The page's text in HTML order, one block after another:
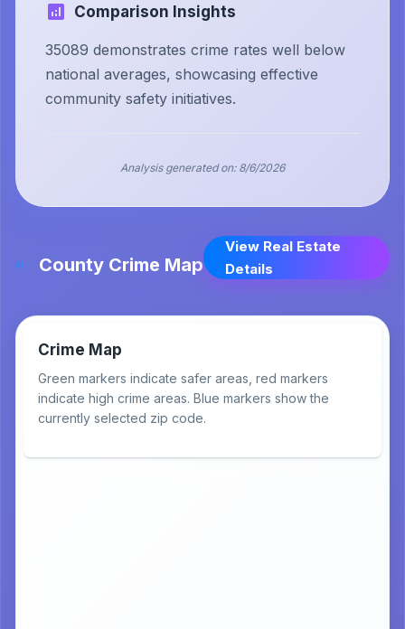
Comparison Insights
35089 demonstrates crime rates well below
national averages, showcasing effective
community safety initiatives.
Analysis generated on: 8/6/2026
County Crime Map
View Real Estate
Details
Crime Map
Green markers indicate safer areas, red markers
indicate high crime areas. Blue markers show the
currently selected zip code.